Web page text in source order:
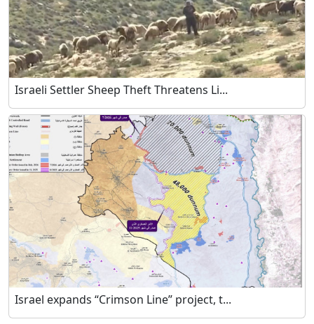
Israeli Settler Sheep Theft Threatens Li...
Israel expands “Crimson Line” project, t...